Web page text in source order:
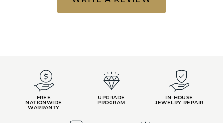
FREE
NATIONWIDE
WARRANTY
UPGRADE
PROGRAM
IN-HOUSE
JEWELRY REPAIR